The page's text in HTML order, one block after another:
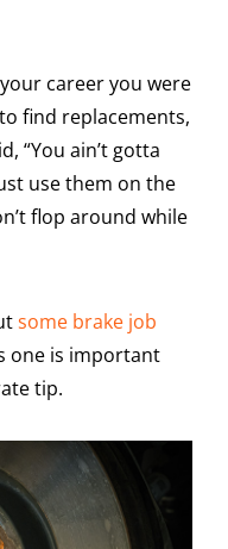
career you were
find replacements,
“You ain’t gotta
use them on the
flop around while
some brake job
one is important
tip.